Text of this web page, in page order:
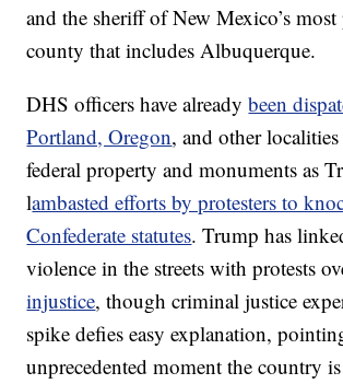
and the sheriff of New Mexico’s
county that includes Albuquerque.
DHS officers have alreadybeen
Portland, Oregon, and other
federal property and monuments as
lambasted efforts by protesters to
Confederate statutes. Trump has
violence in the streets with protests
injustice, though criminal justice
spike defies easy explanation,
unprecedented moment the country